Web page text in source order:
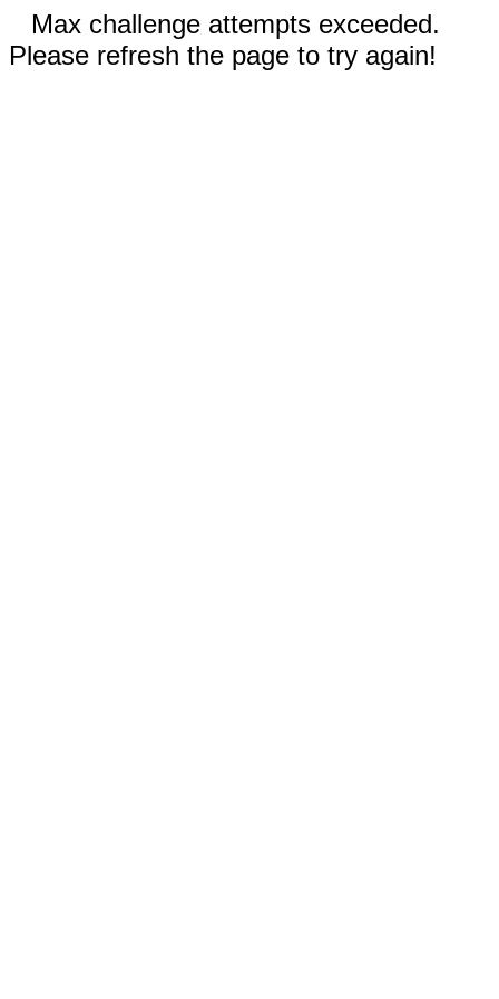
Max challenge attempts exceeded.
Please refresh the page to try again!